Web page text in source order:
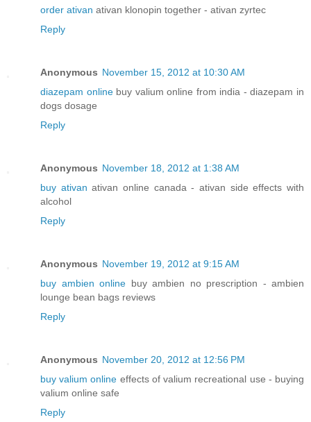
order ativan ativan klonopin together - ativan zyrtec
Reply
Anonymous November 15, 2012 at 10:30 AM
diazepam onlinebuy valium online from india - diazepam in
dogs dosage
Reply
Anonymous November 18, 2012 at 1:38 AM
buy ativan ativan online canada - ativan side effects with
alcohol
Reply
Anonymous November 19, 2012 at 9:15 AM
buy ambien online buy ambien no prescription - ambien
lounge bean bags reviews
Reply
Anonymous November 20, 2012 at 12:56 PM
buy valium online effects of valium recreational use - buying
valium online safe
Reply